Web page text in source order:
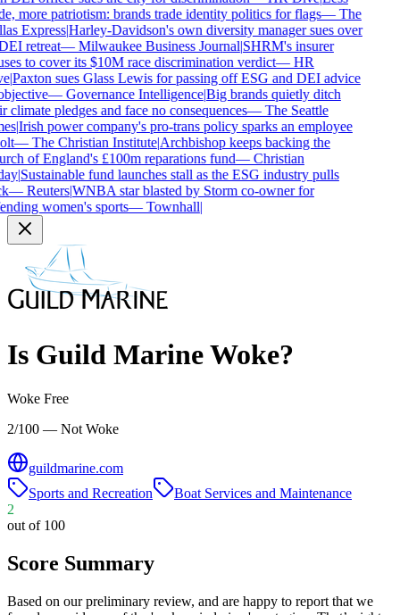
more patriotism: brands trade identity politics for flags—The
Express|Harley-Davidson's own diversity manager sues over
retreat—Milwaukee Business Journal|SHRM's insurer
to cover its $10M race discrimination verdict—HR
|Paxton sues Glass Lewis for passing off ESG and DEI advice
—Governance Intelligence|Big brands quietly ditch
climate pledges and face no consequences—The Seattle
|Irish power company's pro-trans policy sparks an employee
—The Christian Institute|Archbishop keeps backing the
of England's £100m reparations fund—Christian
|Sustainable fund launches stall as the ESG industry pulls
—Reuters|WNBA star blasted by Storm co-owner for
women's sports—Townhall|
Is Guild MarineWoke?
Woke Free
2/100 — Not Woke
guildmarine.com
Sports and Recreation
Boat Services and Maintenance
2
out of 100
Score Summary
Based on our preliminary review, and are happy to report that we